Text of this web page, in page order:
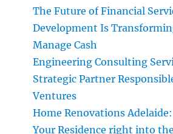
The Future of Financial
Development Is
Manage Cash
Engineering Consulting
Strategic Partner
Ventures
Home Renovations
Your Residence right into